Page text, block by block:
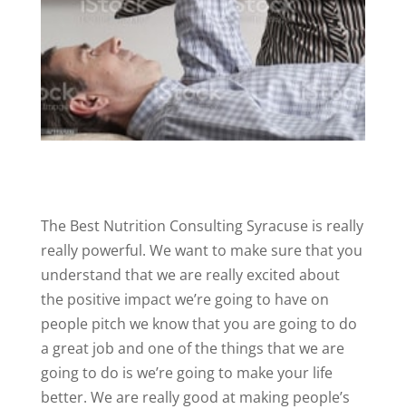
The Best Nutrition Consulting Syracuse is really
really powerful. We want to make sure that you
understand that we are really excited about
the positive impact we’re going to have on
people pitch we know that you are going to do
a great job and one of the things that we are
going to do is we’re going to make your life
better. We are really good at making people’s